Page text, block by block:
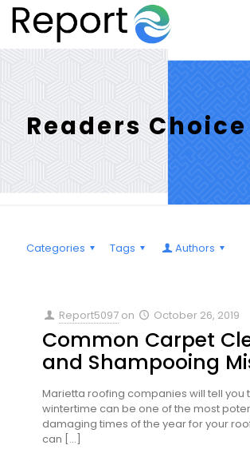
Readers Choice
Categories Tags Authors
Report5097 on October 26, 2019
Common Carpet
and Shampooing
Marietta roofing companies will tell you
wintertime can be one of the most
damaging times of the year for your
can […]